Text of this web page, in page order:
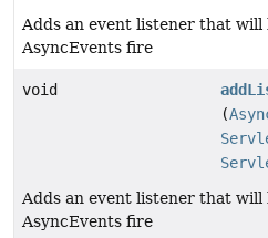
Adds an event listener that
AsyncEvents fire
void
(
Adds an event listener that
AsyncEvents fire